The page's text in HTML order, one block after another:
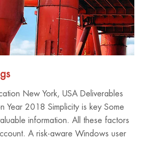
New York, USA Deliverables
Year 2018 Simplicity is key Some
information. All these factors
A risk-aware Windows user